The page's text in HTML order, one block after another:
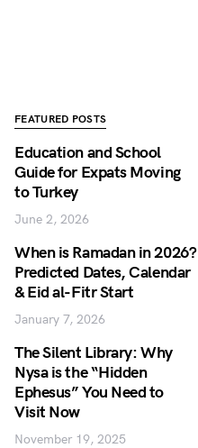
FEATURED POSTS
Education and School
Guide for Expats Moving
to Turkey
June 2, 2026
When is Ramadan in 2026?
Predicted Dates, Calendar
& Eid al-Fitr Start
January 7, 2026
The Silent Library: Why
Nysa is the “Hidden
Ephesus” You Need to
Visit Now
November 19, 2025